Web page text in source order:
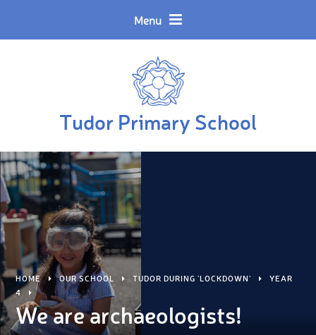
Menu
Tudor Primary School
Translate
HOME OUR SCHOOL TUDOR DURING 'LOCKDOWN'
YEAR
4
We are archaeologists!